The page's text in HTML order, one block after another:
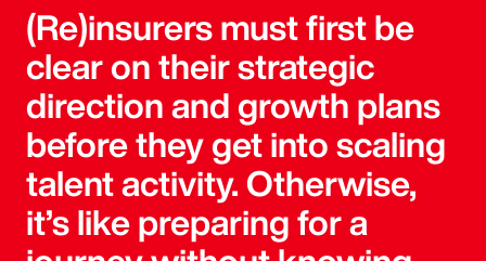
(Re)insurers must first be
clear on their strategic
direction and growth plans
before they get into scaling
talent activity. Otherwise,
it’s like preparing for a